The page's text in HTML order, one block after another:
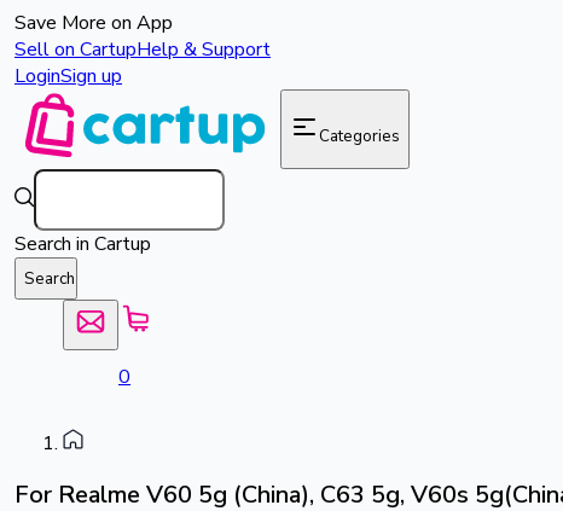
Save More on App
Sell on CartupHelp & Support
LoginSign up
Categories
Search in Cartup
Search
0
For Realme V60 5g (China), C63 5g, V60s